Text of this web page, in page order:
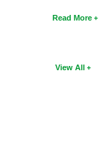
Read More
View All